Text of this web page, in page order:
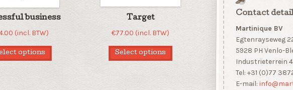
business
(incl. BTW)
options
Target
€77.00 (incl. BTW)
Select options
Contact
Martinique BV
Egtenrayseweg
5928 PH Venlo-
Industrieterrein
Tel: +31 (0)77
E-mail: